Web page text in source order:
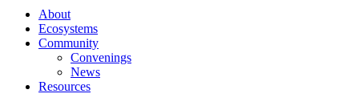
About
Ecosystems
Community
Convenings
News
Resources